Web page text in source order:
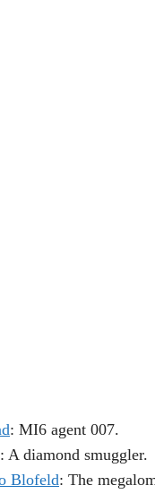
: MI6 agent 007.
: A diamond smuggler.
Blofeld: The